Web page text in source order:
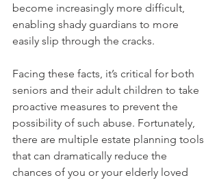
become increasingly more difficult,
enabling shady guardians to more
easily slip through the cracks.
Facing these facts, it’s critical for both
seniors and their adult children to take
proactive measures to prevent the
possibility of such abuse. Fortunately,
there are multiple estate planning tools
that can dramatically reduce the
chances of you or your elderly loved